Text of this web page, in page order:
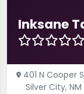
Inksane
401 N Cooper
Silver City, NM